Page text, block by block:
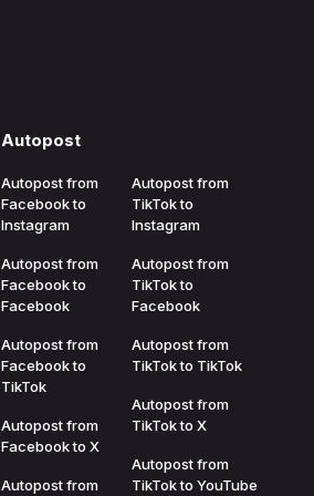
Autopost
Autopost from
Facebook to
Instagram
Autopost from
Facebook to
Facebook
Autopost from
Facebook to
TikTok
Autopost from
Facebook to X
Autopost from
Autopost from
TikTok to
Instagram
Autopost from
TikTok to
Facebook
Autopost from
TikTok to TikTok
Autopost from
TikTok to X
Autopost from
TikTok to YouTube